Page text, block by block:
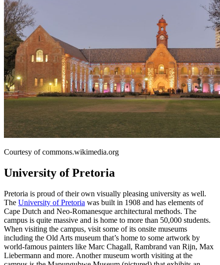
Courtesy of commons.wikimedia.org
University of Pretoria
Pretoria is proud of their own visually pleasing university as well.
The University of Pretoria was built in 1908 and has elements of
Cape Dutch and Neo-Romanesque architectural methods. The
campus is quite massive and is home to more than 50,000 students.
When visiting the campus, visit some of its onsite museums
including the Old Arts museum that’s home to some artwork by
world-famous painters like Marc Chagall, Rambrand van Rijn, Max
Liebermann and more. Another museum worth visiting at the